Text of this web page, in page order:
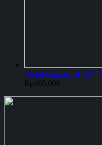
Mobil Ukuran 14 14""
Rp 100.000